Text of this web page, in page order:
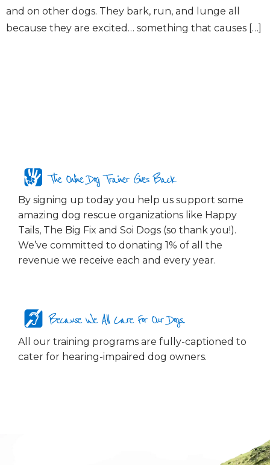
and on other dogs. They bark, run, and lunge all
because they are excited… something that causes […]
The Online Dog Trainer Gives Back
By signing up today you help us support some
amazing dog rescue organizations like Happy
Tails, The Big Fix and Soi Dogs (so thank you!).
We’ve committed to donating 1% of all the
revenue we receive each and every year.
Because We All Care For Our Dogs...
All our training programs are fully-captioned to
cater for hearing-impaired dog owners.